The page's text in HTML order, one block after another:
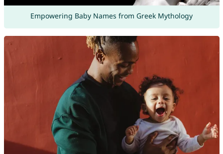
Empowering Baby Names from Greek Mythology